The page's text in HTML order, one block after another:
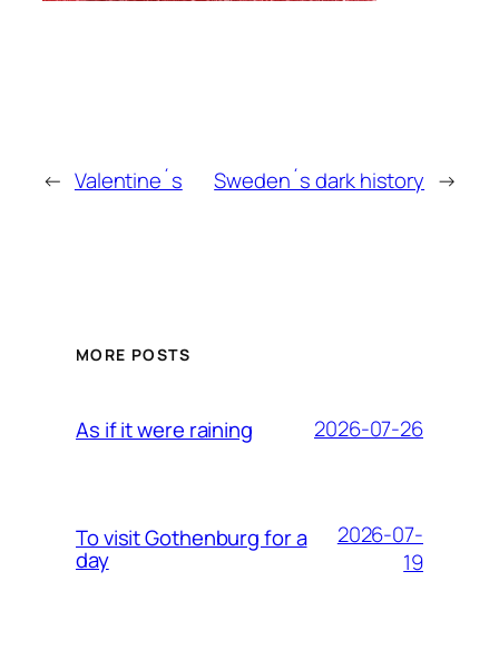
← Valentine´s Sweden´s dark history →
MORE POSTS
As if it were raining 2026-07-26
To visit Gothenburg for a
day
2026-07-
19